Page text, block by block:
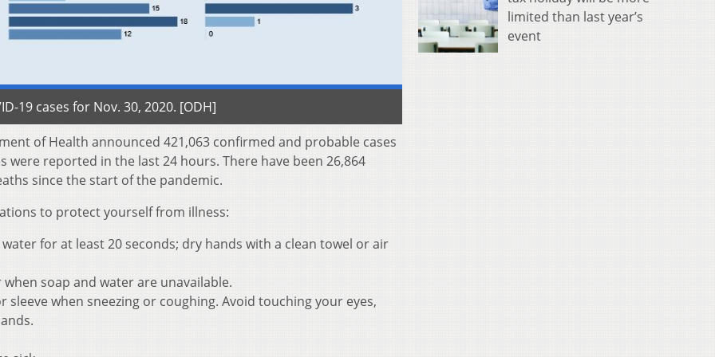
19 cases for Nov. 30, 2020. [ODH]
of Health announced 421,063 confirmed and probable cases
were reported in the last 24 hours. There have been 26,864
since the start of the pandemic.
to protect yourself from illness:
for at least 20 seconds; dry hands with a clean towel or air
soap and water are unavailable.
when sneezing or coughing. Avoid touching your eyes,
limited than last year’s
event